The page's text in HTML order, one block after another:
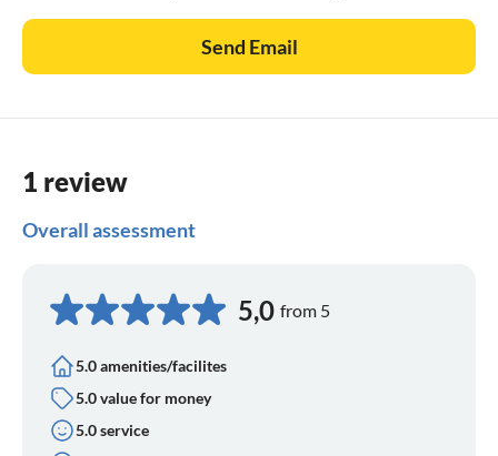
Send Email
1 review
Overall assessment
5,0 from 5
5.0 amenities/facilites
5.0 value for money
5.0 service